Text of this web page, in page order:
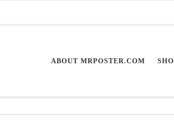
ABOUT MRPOSTER.COM